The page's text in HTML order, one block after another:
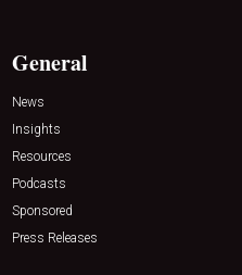
General
News
Insights
Resources
Podcasts
Sponsored
Press Releases